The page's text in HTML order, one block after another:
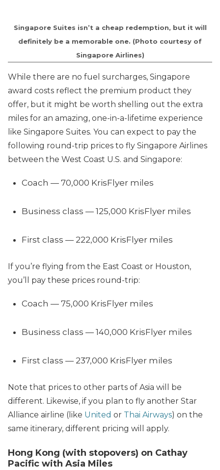
Singapore Suites isn’t a cheap redemption, but it will
definitely be a memorable one. (Photo courtesy of
Singapore Airlines)
While there are no fuel surcharges, Singapore
award costs reflect the premium product they
offer, but it might be worth shelling out the extra
miles for an amazing, one-in-a-lifetime experience
like Singapore Suites. You can expect to pay the
following round-trip prices to fly Singapore Airlines
between the West Coast U.S. and Singapore:
Coach — 70,000 KrisFlyer miles
Business class — 125,000 KrisFlyer miles
First class — 222,000 KrisFlyer miles
If you’re flying from the East Coast or Houston,
you’ll pay these prices round-trip:
Coach — 75,000 KrisFlyer miles
Business class — 140,000 KrisFlyer miles
First class — 237,000 KrisFlyer miles
Note that prices to other parts of Asia will be
different. Likewise, if you plan to fly another Star
Alliance airline (like United or Thai Airways) on the
same itinerary, different pricing will apply.
Hong Kong (with stopovers) on Cathay
Pacific with Asia Miles